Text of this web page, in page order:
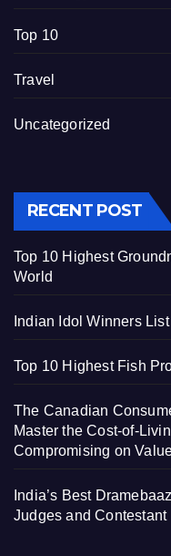
Top 10
Travel
Uncategorized
RECENT POST
Top 10 Highest
World
Indian Idol Winners
Top 10 Highest Fish
The Canadian
Master the Cost-of-
Compromising on
India’s Best
Judges and Contestant